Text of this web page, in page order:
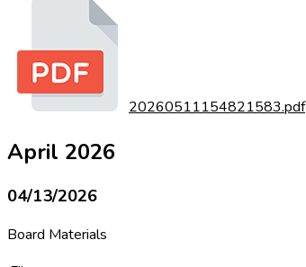
20260511154821583.pdf
April 2026
04/13/2026
Board Materials